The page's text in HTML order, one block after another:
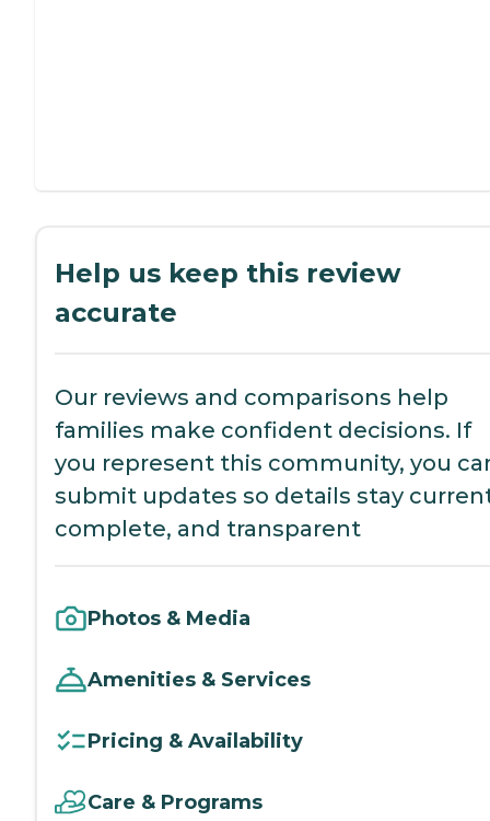
Help us keep this review
accurate
Our reviews and comparisons help
families make confident decisions. If
you represent this community, you
submit updates so details stay
complete, and transparent
Photos & Media
Amenities & Services
Pricing & Availability
Care & Programs